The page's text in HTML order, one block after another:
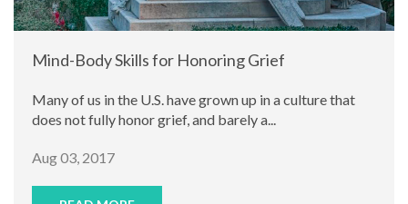
Mind-Body Skills for Honoring Grief
Many of us in the U.S. have grown up in a culture that
does not fully honor grief, and barely a...
Aug 03, 2017